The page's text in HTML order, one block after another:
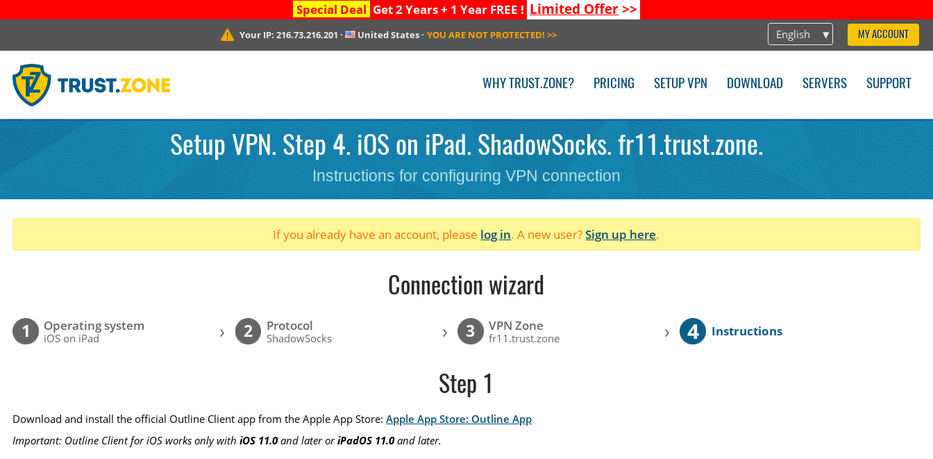
Special Deal Get 2 Years + 1 Year FREE ! Limited Offer>>
English MY ACCOUNT
Your IP: 216.73.216.201 · United States· YOU ARE NOT PROTECTED! >>
WHY TRUST.ZONE? PRICING SETUP VPN DOWNLOAD SERVERS SUPPORT
Setup VPN. Step 4. iOS on iPad. ShadowSocks. fr11.trust.zone.
Instructions for configuring VPN connection
If you already have an account, please log in. A new user?Sign up here.
Connection wizard
1 Operating system
iOS on iPad › 2 Protocol
ShadowSocks › 3 VPN Zone
fr11.trust.zone › 4 Instructions
Step 1
Download and install the official Outline Client app from the Apple App Store:Apple App Store: Outline App
Important: Outline Client for iOS works only withiOS 11.0and later oriPadOS 11.0and later.